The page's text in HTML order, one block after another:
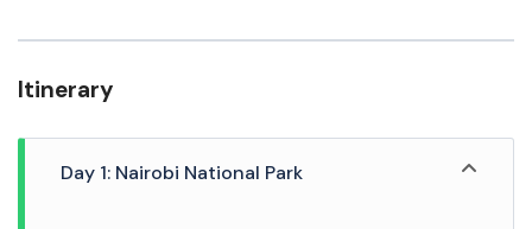
Itinerary
Day 1: Nairobi National Park